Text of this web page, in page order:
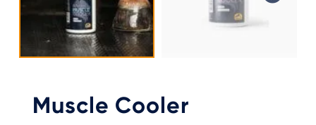
Muscle Cooler